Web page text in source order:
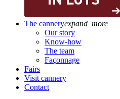
The canneryexpand_more
Our story
Know-how
The team
Façonnage
Fairs
Visit cannery
Contact